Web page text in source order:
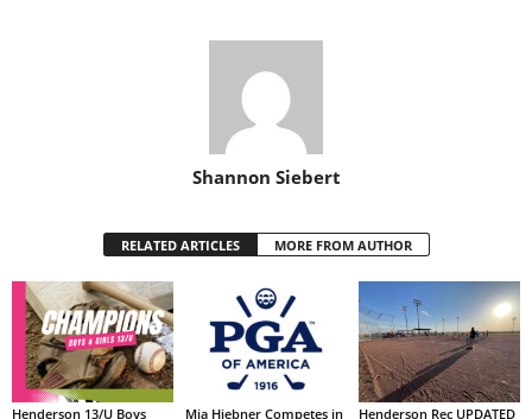
Shannon Siebert
RELATED ARTICLES MORE FROM AUTHOR
Henderson 13/U Boys
Mia Hiebner Competes in
Henderson Rec UPDATED